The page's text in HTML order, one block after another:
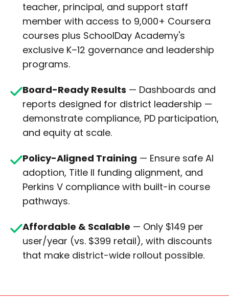
teacher, principal, and support staff
member with access to 9,000+ Coursera
courses plus SchoolDay Academy's
exclusive K–12 governance and leadership
programs.
Board-Ready Results — Dashboards and
reports designed for district leadership —
demonstrate compliance, PD participation,
and equity at scale.
Policy-Aligned Training — Ensure safe AI
adoption, Title II funding alignment, and
Perkins V compliance with built-in course
pathways.
Affordable & Scalable — Only $149 per
user/year (vs. $399 retail), with discounts
that make district-wide rollout possible.